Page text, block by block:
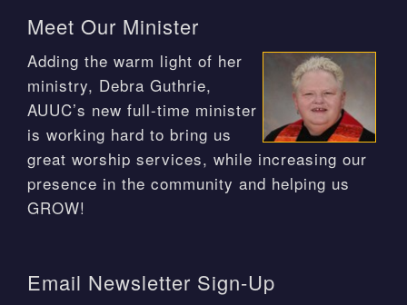
Meet Our Minister
Adding the warm light of her
ministry, Debra Guthrie,
AUUC’s new full-time minister
is working hard to bring us
great worship services, while increasing our
presence in the community and helping us
GROW!
Email Newsletter Sign-Up